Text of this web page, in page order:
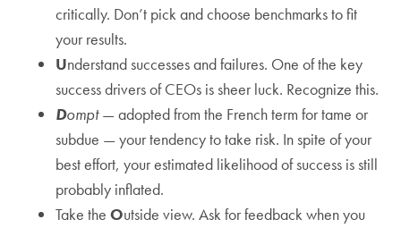
critically. Don’t pick and choose benchmarks to fit
your results.
Understand successes and failures. One of the key
success drivers of CEOs is sheer luck. Recognize this.
Dompt— adopted from the French term for tame or
subdue — your tendency to take risk. In spite of your
best effort, your estimated likelihood of success is still
probably inflated.
Take theOutside view. Ask for feedback when you